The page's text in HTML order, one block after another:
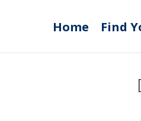
Home Find